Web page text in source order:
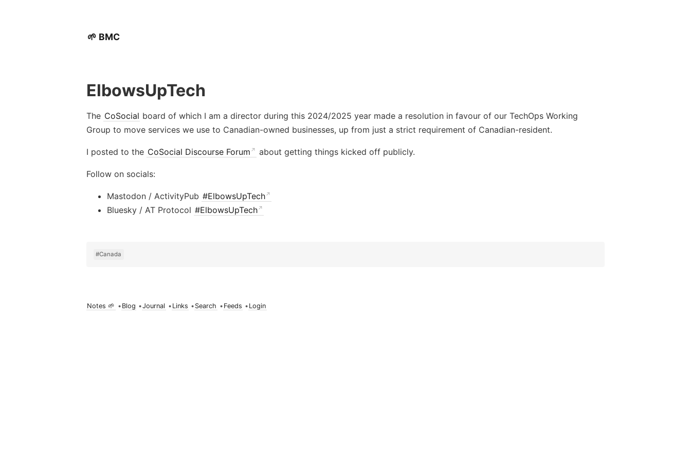
🌱 BMC
ElbowsUpTech
The CoSocial board of which I am a director during this 2024/2025 year made a resolution in favour of our TechOps Working
Group to move services we use to Canadian-owned businesses, up from just a strict requirement of Canadian-resident.
I posted to the CoSocial Discourse Forum about getting things kicked off publicly.
Follow on socials:
Mastodon / ActivityPub #ElbowsUpTech
Bluesky / AT Protocol #ElbowsUpTech
#Canada
Notes 🌱 • Blog •Journal • Links • Search • Feeds • Login